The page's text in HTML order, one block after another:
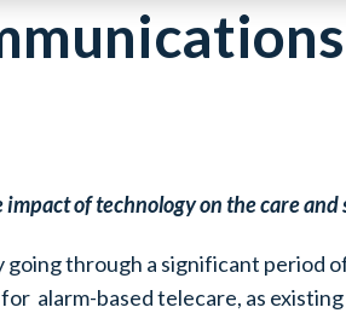
of technology on the care and
through a significant
alarm-based telecare, as